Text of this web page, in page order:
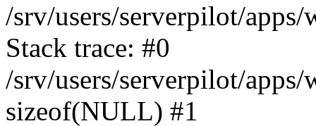
/srv/users/serverpilot/
Stack trace: #0
/srv/users/serverpilot/
sizeof(NULL) #1